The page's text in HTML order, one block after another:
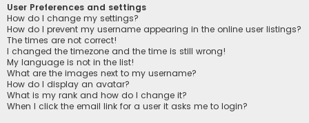
User Preferences and settings
How do I change my settings?
How do I prevent my username appearing in the online user listings?
The times are not correct!
I changed the timezone and the time is still wrong!
My language is not in the list!
What are the images next to my username?
How do I display an avatar?
What is my rank and how do I change it?
When I click the email link for a user it asks me to login?